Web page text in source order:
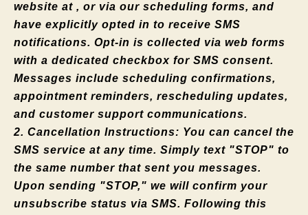
website at , or via our scheduling forms, and
have explicitly opted in to receive SMS
notifications. Opt-in is collected via web forms
with a dedicated checkbox for SMS consent.
Messages include scheduling confirmations,
appointment reminders, rescheduling updates,
and customer support communications.
2. Cancellation Instructions: You can cancel the
SMS service at any time. Simply text "STOP" to
the same number that sent you messages.
Upon sending "STOP," we will confirm your
unsubscribe status via SMS. Following this